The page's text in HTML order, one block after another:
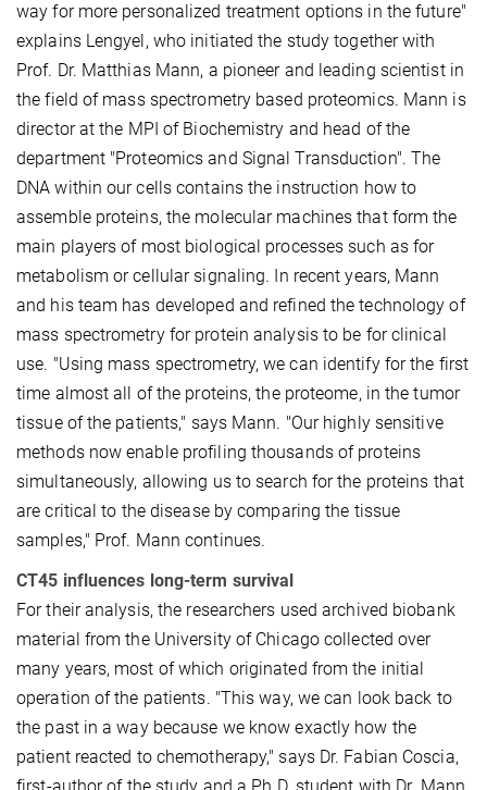
way for more personalized treatment options in the future"
explains Lengyel, who initiated the study together with
Prof. Dr. Matthias Mann, a pioneer and leading scientist in
the field of mass spectrometry based proteomics. Mann is
director at the MPI of Biochemistry and head of the
department "Proteomics and Signal Transduction". The
DNA within our cells contains the instruction how to
assemble proteins, the molecular machines that form the
main players of most biological processes such as for
metabolism or cellular signaling. In recent years, Mann
and his team has developed and refined the technology of
mass spectrometry for protein analysis to be for clinical
use. "Using mass spectrometry, we can identify for the first
time almost all of the proteins, the proteome, in the tumor
tissue of the patients," says Mann. "Our highly sensitive
methods now enable profiling thousands of proteins
simultaneously, allowing us to search for the proteins that
are critical to the disease by comparing the tissue
samples," Prof. Mann continues.
CT45 influences long-term survival
For their analysis, the researchers used archived biobank
material from the University of Chicago collected over
many years, most of which originated from the initial
operation of the patients. "This way, we can look back to
the past in a way because we know exactly how the
patient reacted to chemotherapy," says Dr. Fabian Coscia,